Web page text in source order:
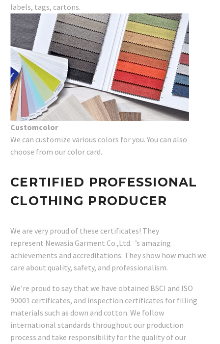
labels, tags, cartons.
Customcolor
We can customize various colors for you. You can also
choose from our color card.
CERTIFIED PROFESSIONAL
CLOTHING PRODUCER
We are very proud of these certificates! They
represent Newasia Garment Co.,Ltd. ’s amazing
achievements and accreditations. They show how much we
care about quality, safety, and professionalism.
We’re proud to say that we have obtained BSCI and ISO
90001 certificates, and inspection certificates for filling
materials such as down and cotton. We follow
international standards throughout our production
process and take responsibility for the quality of our